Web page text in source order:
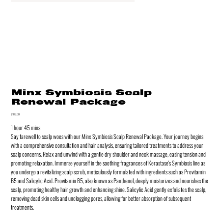
Minx Symbiosis Scalp
Renewal Package
Price
$185.00
1 hour 45 mins
Say farewell to scalp woes with our Minx Symbiosis Scalp Renewal Package. Your journey begins
with a comprehensive consultation and hair analysis, ensuring tailored treatments to address your
scalp concerns. Relax and unwind with a gentle dry shoulder and neck massage, easing tension and
promoting relaxation. Immerse yourself in the soothing fragrances of Kerastase's Symbiosis line as
you undergo a revitalizing scalp scrub, meticulously formulated with ingredients such as Provitamin
B5 and Salicylic Acid. Provitamin B5, also known as Panthenol, deeply moisturizes and nourishes the
scalp, promoting healthy hair growth and enhancing shine. Salicylic Acid gently exfoliates the scalp,
removing dead skin cells and unclogging pores, allowing for better absorption of subsequent
treatments.